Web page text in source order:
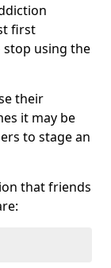
first
using the
their
it may be
to stage an
that friends